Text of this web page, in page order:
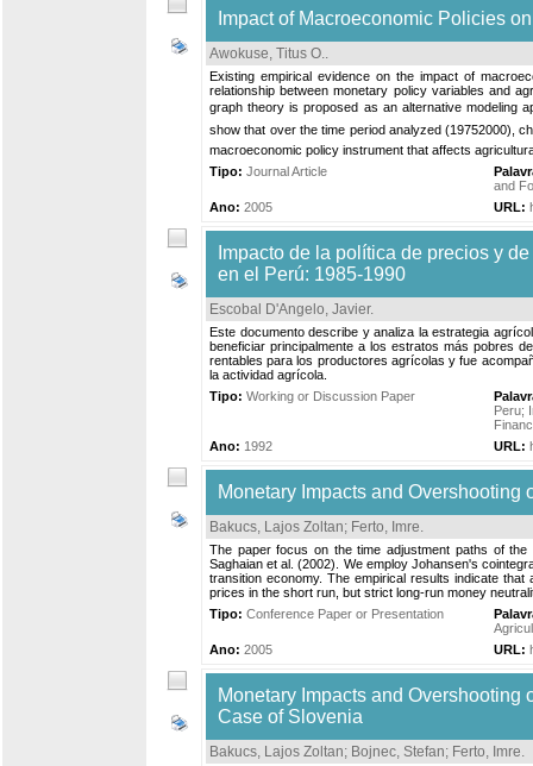
Impact of Macroeconomic Policies
Awokuse, Titus O..
Existing empirical evidence on the impact of
relationship between monetary policy variables and
graph theory is proposed as an alternative modeling
show that over the time period analyzed (19752000),
macroeconomic policy instrument that affects
Tipo: Journal Article
and
Ano: 2005 URL:
Impacto de la política de precios y
en el Perú: 1985-1990
Escobal D'Angelo, Javier.
Este documento describe y analiza la estrategia
beneficiar principalmente a los estratos más pobres
rentables para los productores agrícolas y fue
la actividad agrícola.
Tipo: Working or Discussion Paper
Peru;
Ano: 1992 URL:
Monetary Impacts and
Bakucs, Lajos Zoltan; Ferto, Imre.
The paper focus on the time adjustment paths of
Saghaian et al. (2002). We employ Johansen's
transition economy. The empirical results indicate
prices in the short run, but strict long-run money
Tipo: Conference Paper or Presentation
Ano: 2005 URL:
Monetary Impacts and
Case of Slovenia
Bakucs, Lajos Zoltan; Bojnec, Stefan; Ferto, Imre.